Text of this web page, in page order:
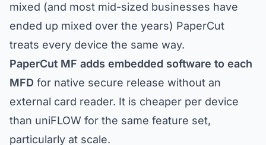
mixed (and most mid-sized businesses have
ended up mixed over the years) PaperCut
treats every device the same way.
PaperCut MF adds embedded software to each
MFD for native secure release without an
external card reader. It is cheaper per device
than uniFLOW for the same feature set,
particularly at scale.